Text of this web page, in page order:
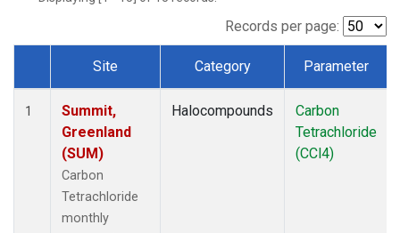
Records per page:
Dataset Number
Site Category Parameter
1
Summit,
Greenland
(SUM)
Carbon
Tetrachloride
monthly
Halocompounds
Carbon
Tetrachloride
(CCl4)